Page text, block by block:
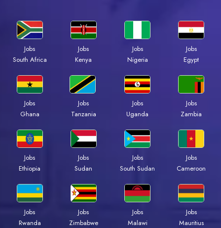
Jobs
South Africa
Jobs
Kenya
Jobs
Nigeria
Jobs
Egypt
Jobs
Ghana
Jobs
Tanzania
Jobs
Uganda
Jobs
Zambia
Jobs
Ethiopia
Jobs
Sudan
Jobs
South Sudan
Jobs
Cameroon
Jobs
Rwanda
Jobs
Zimbabwe
Jobs
Malawi
Jobs
Mauritius